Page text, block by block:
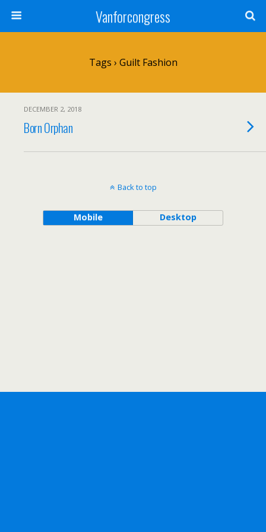
Vanforcongress
Tags › Guilt Fashion
DECEMBER 2, 2018
Born Orphan
Back to top
Mobile Desktop